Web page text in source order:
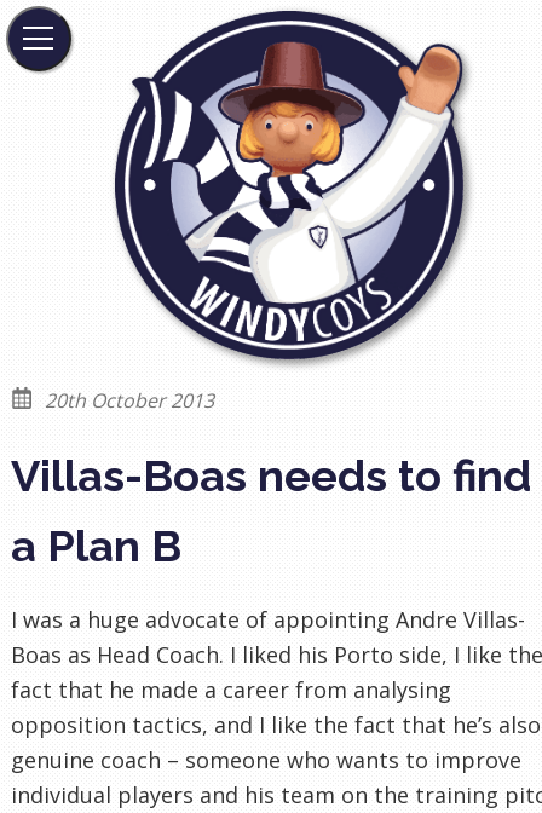
20th October 2013
Villas-Boas needs to find
a Plan B
I was a huge advocate of appointing Andre Villas-
Boas as Head Coach. I liked his Porto side, I like the
fact that he made a career from analysing
opposition tactics, and I like the fact that he’s
genuine coach – someone who wants to improve
individual players and his team on the training